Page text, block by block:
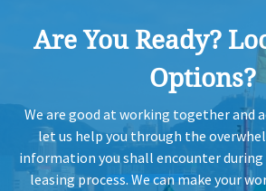
Are You Ready?
Options?
We are good at working together and
let us help you through the
information you shall encounter
leasing process. We can make your